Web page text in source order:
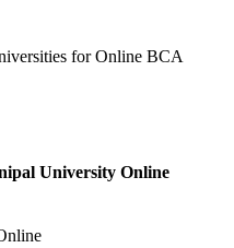
forOnline BCA
University Online